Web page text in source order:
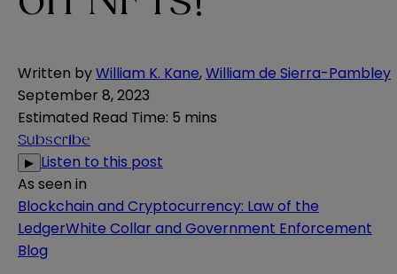
Written byWilliam K. Kane,William de Sierra-Pambley
September 8, 2023
Estimated Read Time: 5 mins
Subscribe
▶ Listen to this post
As seen in
Blockchain and Cryptocurrency: Law of the
LedgerWhite Collar and Government Enforcement
Blog